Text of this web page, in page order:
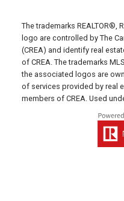
Fax:
641
Office:
Fax:
The trademarks REALTOR®,
logo are controlled by The
(CREA) and identify real
of CREA. The trademarks
the associated logos are
of services provided by real
members of CREA. Used